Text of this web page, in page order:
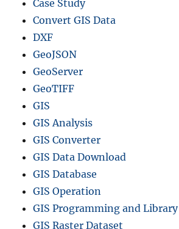
Case Study
Convert GIS Data
DXF
GeoJSON
GeoServer
GeoTIFF
GIS
GIS Analysis
GIS Converter
GIS Data Download
GIS Database
GIS Operation
GIS Programming and Library
GIS Raster Dataset